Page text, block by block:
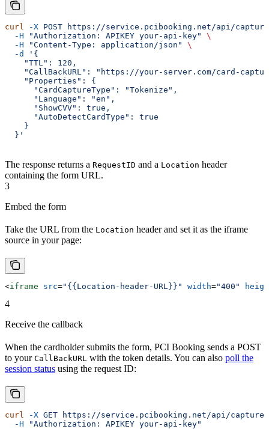
curl -X POST https://service.pcibooking.net/api/
  -H
"Authorization: APIKEY your-api-key"
\
  -H
"Content-Type: application/json"
\
  -d
'{
    "TTL": 120,
"CallBackURL": "https://your-server.com/card-
    "Properties": {
      "CardCaptureType": "Tokenize",
      "Language": "en",
      "ShowCVV": true,
      "AutoDetectCardType": true
    }
  }'
The response returns a RequestID and a Location header
containing the form URL.
3
Embed the form
Take the URL from the Location header and set it as the iframe
source in your page:
<iframe src="{{Location-header-URL}}" width="400"
4
Receive the callback
When the cardholder submits the form, PCI Booking sends a POST
to your CallBackURL with the token details. You can also poll the
session status using the request ID:
curl -X GET https://service.pcibooking.net/api/
  -H
"Authorization: APIKEY your-api-key"